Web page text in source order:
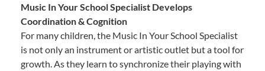
Music In Your School Specialist Develops
Coordination & Cognition
For many children, the Music In Your School Specialist
is not only an instrument or artistic outlet but a tool for
growth. As they learn to synchronize their playing with